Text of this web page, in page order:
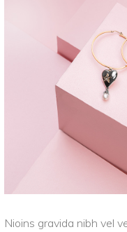
Nioins gravida nibh vel